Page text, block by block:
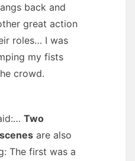
back and
great action
roles… I was
my fists
crowd.
Two
are also
The first was a